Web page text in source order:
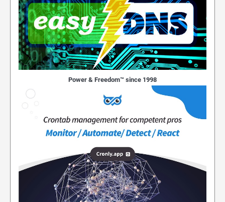
Power & Freedom™ since 1998